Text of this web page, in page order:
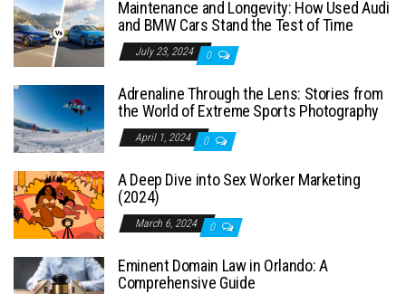
Maintenance and Longevity: How Used Audi
and BMW Cars Stand the Test of Time
July 23, 2024 0
Adrenaline Through the Lens: Stories from
the World of Extreme Sports Photography
April 1, 2024 0
A Deep Dive into Sex Worker Marketing
(2024)
March 6, 2024 0
Eminent Domain Law in Orlando: A
Comprehensive Guide